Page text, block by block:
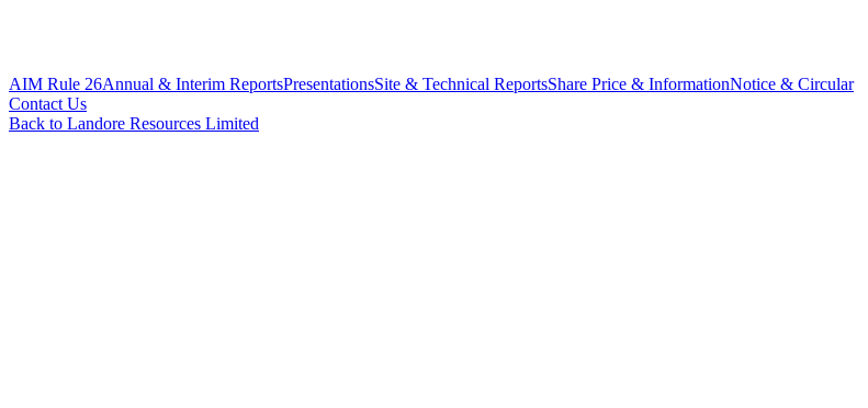
AIM Rule 26Annual & Interim ReportsPresentationsSite & Technical ReportsShare Price & InformationNotice & Circular
Contact Us
Back to Landore Resources Limited